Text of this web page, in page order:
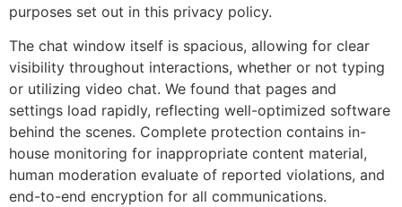
purposes set out in this privacy policy.
The chat window itself is spacious, allowing for clear
visibility throughout interactions, whether or not typing
or utilizing video chat. We found that pages and
settings load rapidly, reflecting well-optimized software
behind the scenes. Complete protection contains in-
house monitoring for inappropriate content material,
human moderation evaluate of reported violations, and
end-to-end encryption for all communications.